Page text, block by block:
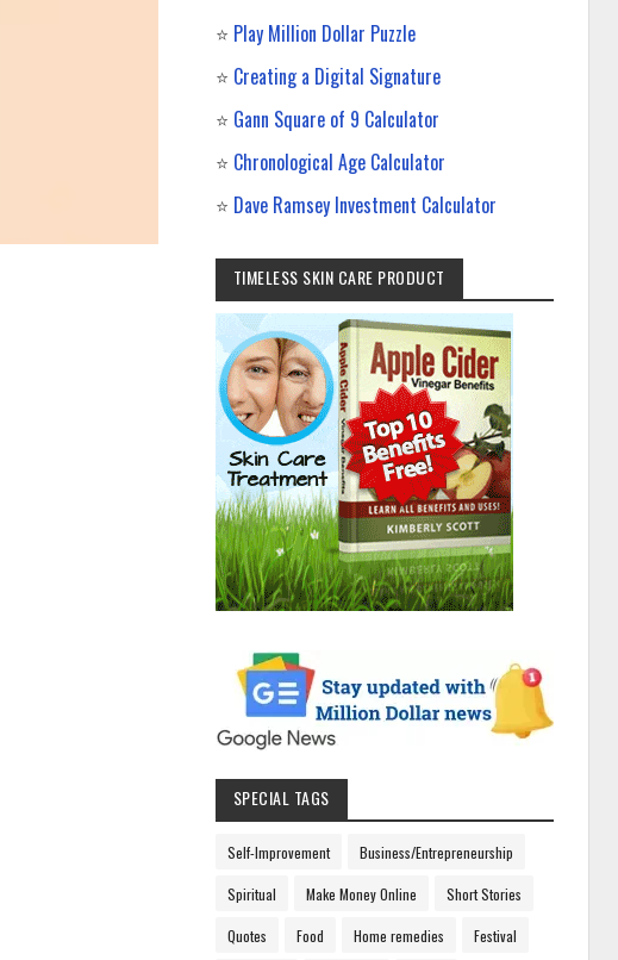
⭐ Play Million Dollar Puzzle
⭐ Creating a Digital Signature
⭐ Gann Square of 9 Calculator
⭐ Chronological Age Calculator
⭐ Dave Ramsey Investment Calculator
TIMELESS SKIN CARE PRODUCT
SPECIAL TAGS
Self-Improvement Business/Entrepreneurship
Spiritual Make Money Online Short Stories
Quotes Food Home remedies Festival